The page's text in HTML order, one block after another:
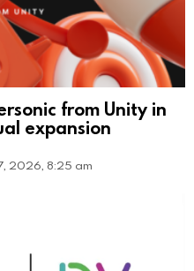
from Unity in
expansion
2026, 8:25 am